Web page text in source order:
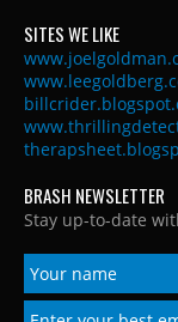
SITES WE LIKE
BRASH NEWSLETTER
Stay up-to-date